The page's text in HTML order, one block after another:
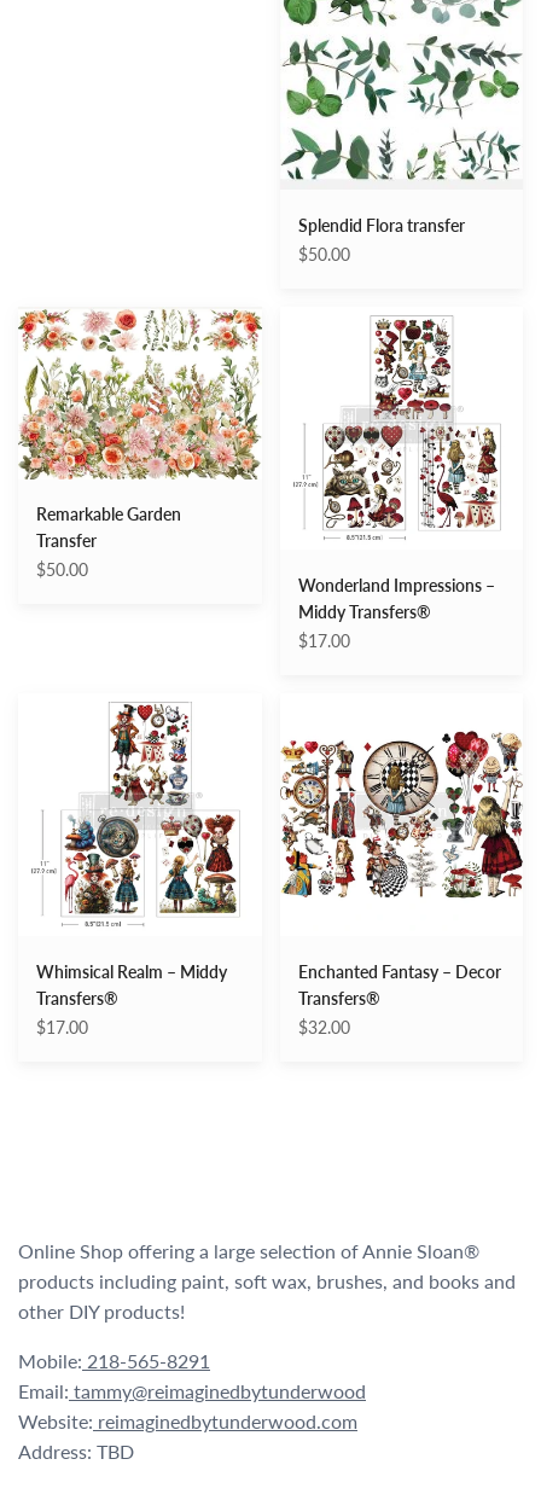
Splendid Flora transfer
$50.00
Remarkable
Garden
Transfer
Remarkable Garden
Transfer
$50.00
Wonderland
Transfers®
Wonderland Impressions –
Middy Transfers®
$17.00
Transfers®
Whimsical Realm – Middy
Transfers®
$17.00
–
Decor
Transfers®
Enchanted Fantasy – Decor
Transfers®
$32.00
Online Shop offering a large selection of Annie Sloan®
products including paint, soft wax, brushes, and books and
other DIY products!
Mobile: 218-565-8291
Email: tammy@reimaginedbytunderwood
Website: reimaginedbytunderwood.com
Address: TBD